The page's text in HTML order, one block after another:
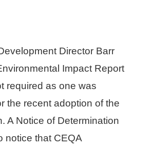
Director Barr
Impact Report
required as one was
the recent adoption of the
A Notice of Determination
notice that CEQA